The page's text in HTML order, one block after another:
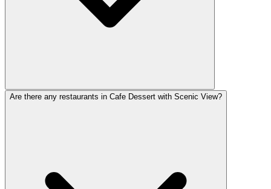
Are there any restaurants in Cafe Dessert with Scenic View?